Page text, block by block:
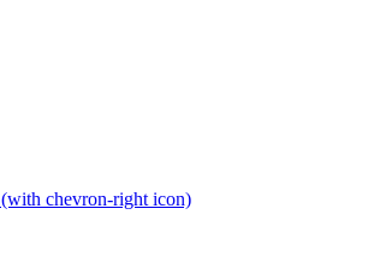
(with chevron-right icon)